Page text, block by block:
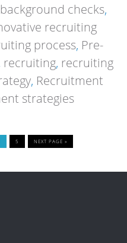
checks,
recruiting
process, Pre-
recruiting, recruiting
, Recruitment
strategies
5 NEXT PAGE »